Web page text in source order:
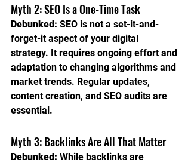
Myth 2: SEO Is a One-Time Task
Debunked: SEO is not a set-it-and-
forget-it aspect of your digital
strategy. It requires ongoing effort and
adaptation to changing algorithms and
market trends. Regular updates,
content creation, and SEO audits are
essential.
Myth 3: Backlinks Are All That Matter
Debunked: While backlinks are